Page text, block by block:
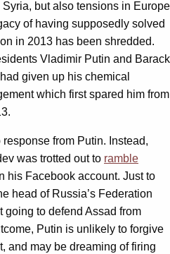
but also tensions in Europe
of having supposedly solved
in 2013 has been shredded.
Vladimir Putin and Barack
given up his chemical
which first spared him from
from Putin. Instead,
was trotted out to ramble
his Facebook account. Just to
head of Russia’s Federation
going to defend Assad from
Putin is unlikely to forgive
and may be dreaming of firing